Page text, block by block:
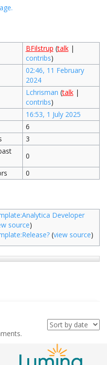
BFilstrup (talk|
contribs)
02:46, 11 February
2024
Lchrisman (talk|
contribs)
16:53, 1 July 2025
6
3
0
0
Developer
source)
(view source)